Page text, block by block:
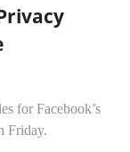
for Facebook’s
Friday.